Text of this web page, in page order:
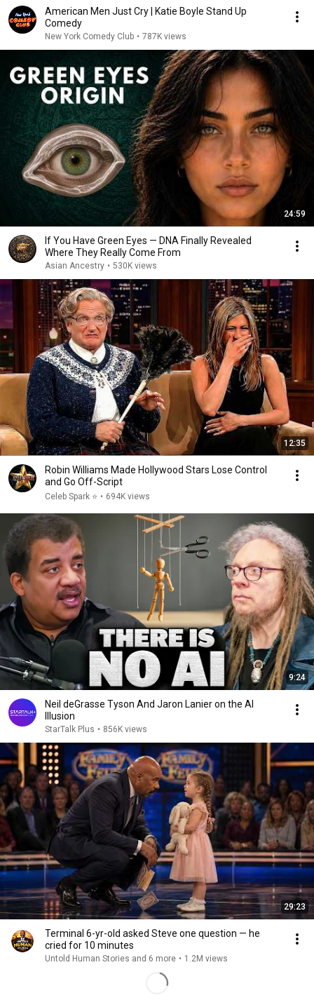
American Men Just Cry | Katie Boyle Stand Up
Comedy
New York Comedy Club • 787K views
24:59
If You Have Green Eyes — DNA Finally Revealed
Where They Really Come From
Asian Ancestry • 530K views
12:35
Robin Williams Made Hollywood Stars Lose Control
and Go Off-Script
Celeb Spark ⭐ • 694K views
9:24
Neil deGrasse Tyson And Jaron Lanier on the AI
Illusion
StarTalk Plus • 856K views
29:23
Terminal 6-yr-old asked Steve one question — he
cried for 10 minutes
Untold Human Stories and 6 more • 1.2M views